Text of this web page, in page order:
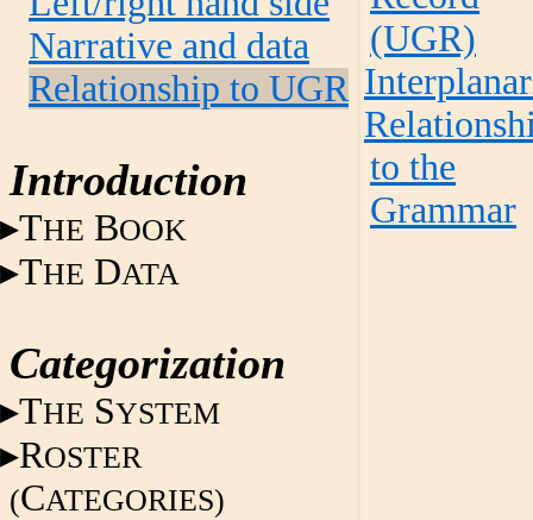
Narrative and data
Relationship to UGR
Introduction
THE BOOK
THE DATA
Categorization
THE SYSTEM
ROSTER
(CATEGORIES)
(UGR)
to the
Grammar